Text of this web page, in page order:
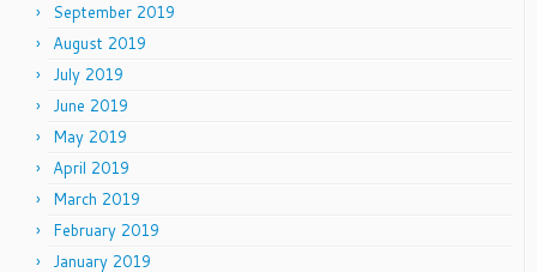
September 2019
August 2019
July 2019
June 2019
May 2019
April 2019
March 2019
February 2019
January 2019